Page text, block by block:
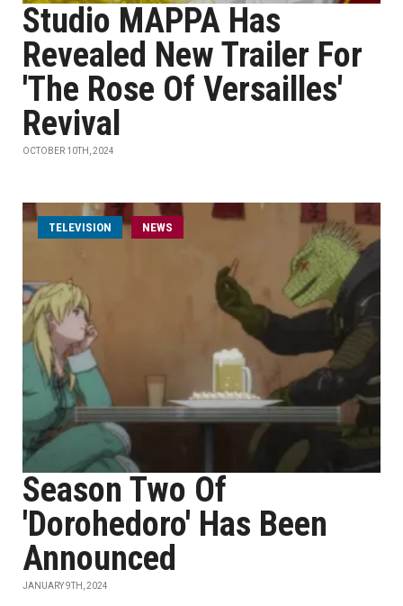
Studio MAPPA Has
Revealed New Trailer For
'The Rose Of Versailles'
Revival
OCTOBER 10TH, 2024
TELEVISION NEWS
Season Two Of
'Dorohedoro' Has Been
Announced
JANUARY 9TH, 2024